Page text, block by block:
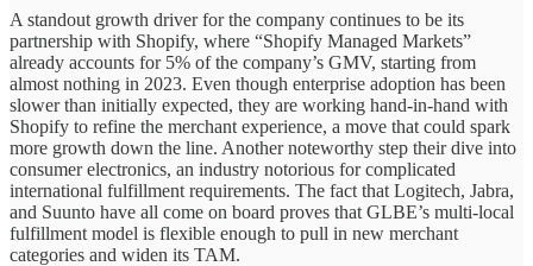
A standout growth driver for the company continues to be its
partnership with Shopify, where “Shopify Managed Markets”
already accounts for 5% of the company’s GMV, starting from
almost nothing in 2023. Even though enterprise adoption has been
slower than initially expected, they are working hand-in-hand with
Shopify to refine the merchant experience, a move that could spark
more growth down the line. Another noteworthy step their dive into
consumer electronics, an industry notorious for complicated
international fulfillment requirements. The fact that Logitech, Jabra,
and Suunto have all come on board proves that GLBE’s multi-local
fulfillment model is flexible enough to pull in new merchant
categories and widen its TAM.